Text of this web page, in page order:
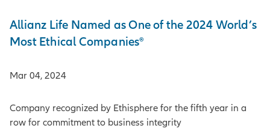
Allianz Life Named as One of the 2024 World’s
Most Ethical Companies®
Mar 04, 2024
Company recognized by Ethisphere for the fifth year in a
row for commitment to business integrity